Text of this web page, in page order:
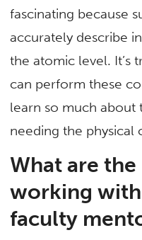
fascinating because
accurately describe
the atomic level. It’s
can perform these
learn so much about
needing the physical
What are
working with
faculty